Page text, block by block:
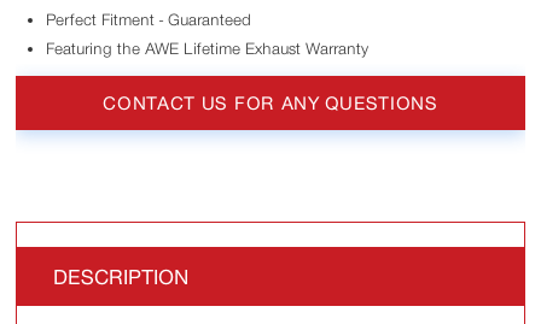
Perfect Fitment - Guaranteed
Featuring the AWE Lifetime Exhaust Warranty
CONTACT US FOR ANY QUESTIONS
DESCRIPTION